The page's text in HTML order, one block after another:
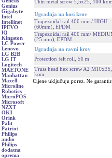
Genius
Gigabyte
Intel
Intellinet
IPEVO
IQ
Kingston
LC Power
Lenovo
LG B2B
LG IT
Logitech
MAETONE
Manhattan
Maxell
Microline
Robotics
MicroPOS
Microsoft
NZXT
OKI
Orink
Palit
Patriot
Philips
audio
Philips
dodatna
oprema
Thin metal screw 5,5x25, 100 kom
Ugradnja na kosi krov
Trapezoidal rail 400 mm / HIGH
(60mm), EPDM
Trapezoidal rail 400 mm/
(25 mm), EPDM
Ugradnja na ravni krov
Protection felt roll, 50 m
Truss head hex screw A2
kom
Cijene uključuju porez. Ne